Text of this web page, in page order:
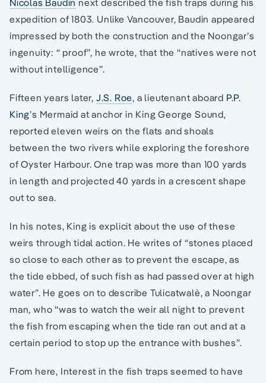
Nicolas Baudin next described the fish traps during his
expedition of 1803. Unlike Vancouver, Baudin appeared
impressed by both the construction and the Noongar’s
ingenuity: “ proof”, he wrote, that the “natives were not
without intelligence”.
Fifteen years later, J.S. Roe, a lieutenant aboard P.P.
King’s Mermaid at anchor in King George Sound,
reported eleven weirs on the flats and shoals
between the two rivers while exploring the foreshore
of Oyster Harbour. One trap was more than 100 yards
in length and projected 40 yards in a crescent shape
out to sea.
In his notes, King is explicit about the use of these
weirs through tidal action. He writes of “stones placed
so close to each other as to prevent the escape, as
the tide ebbed, of such fish as had passed over at high
water”. He goes on to describe Tulicatwalè, a Noongar
man, who “was to watch the weir all night to prevent
the fish from escaping when the tide ran out and at a
certain period to stop up the entrance with bushes”.
From here, Interest in the fish traps seemed to have